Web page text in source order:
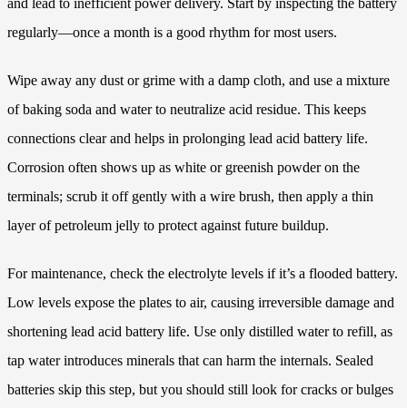
regularly—once a month is a good rhythm for most users.
Wipe away any dust or grime with a damp cloth, and use a mixture
of baking soda and water to neutralize acid residue. This keeps
connections clear and helps in prolonging lead acid battery life.
Corrosion often shows up as white or greenish powder on the
terminals; scrub it off gently with a wire brush, then apply a thin
layer of petroleum jelly to protect against future buildup.
For maintenance, check the electrolyte levels if it’s a flooded battery.
Low levels expose the plates to air, causing irreversible damage and
shortening lead acid battery life. Use only distilled water to refill, as
tap water introduces minerals that can harm the internals. Sealed
batteries skip this step, but you should still look for cracks or bulges